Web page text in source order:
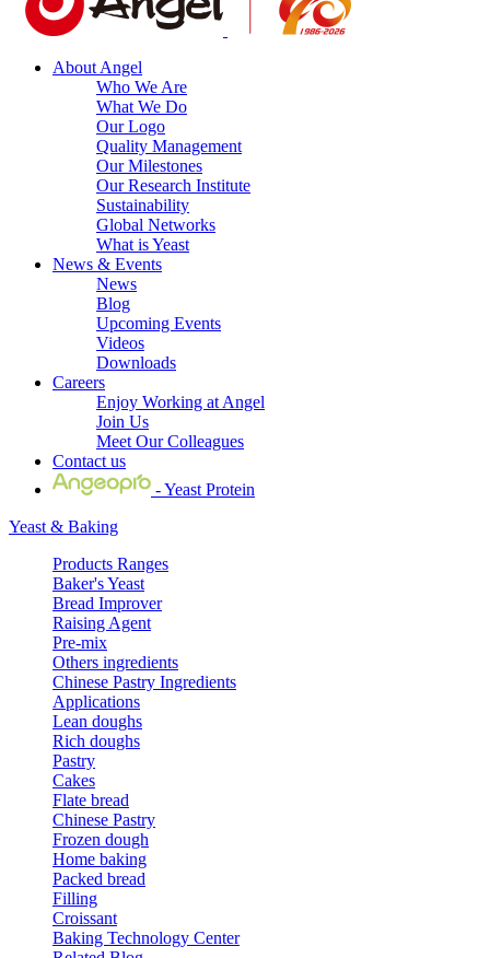
About Angel
Who We Are
What We Do
Our Logo
Quality Management
Our Milestones
Our Research Institute
Sustainability
Global Networks
What is Yeast
News & Events
News
Blog
Upcoming Events
Videos
Downloads
Careers
Enjoy Working at Angel
Join Us
Meet Our Colleagues
Contact us
- Yeast Protein
Yeast & Baking
Products Ranges
Baker's Yeast
Bread Improver
Raising Agent
Pre-mix
Others ingredients
Chinese Pastry Ingredients
Applications
Lean doughs
Rich doughs
Pastry
Cakes
Flate bread
Chinese Pastry
Frozen dough
Home baking
Packed bread
Filling
Croissant
Baking Technology Center